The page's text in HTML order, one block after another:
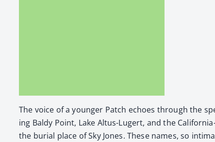
The voice of a younger Patch echoes through the
ing Baldy Point, Lake Altus-Lugert, and the
the bur­ial place of Sky Jones. These names, so